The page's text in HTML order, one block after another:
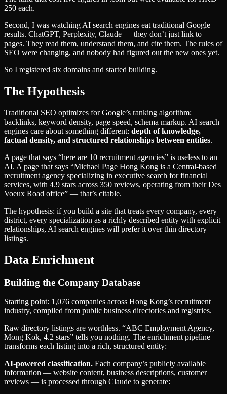
250 each.
Second, I was watching AI search engines eat traditional Google
results. ChatGPT, Perplexity, Claude — they don’t just link to
pages. They read them, understand them, and cite them. The rules of
SEO were changing, and nobody had figured out the new ones yet.
So I registered six domains and started building.
The Hypothesis
Traditional SEO optimizes for Google’s ranking algorithm:
backlinks, keyword density, page speed, schema markup. AI search
engines care about something different: depth of knowledge,
factual density, and structured relationships between entities.
A page that says “here are 10 recruitment agencies” is useless to an
AI. A page that says “Michael Page Hong Kong is a Central-based
recruitment agency specializing in executive search for financial
services, with 4.9 stars across 350 reviews, operating from their Des
Voeux Road office” — that’s citable.
The hypothesis: if you build a site that treats every company, every
district, every specialization as a richly described entity with explicit
relationships, AI search engines will prefer it over thin directory
listings.
Data Enrichment
Building the Company Database
Starting point: 1,076 companies across Hong Kong’s recruitment
industry, compiled from public business directories and registries.
Raw directory listings are worthless. “ABC Employment Agency,
Mong Kok, 4.2 stars” tells you nothing. The enrichment pipeline
transforms each listing into a rich, structured entity:
AI-powered classification. Each company’s publicly available
information — website content, business descriptions, customer
reviews — is processed through Claude to generate: